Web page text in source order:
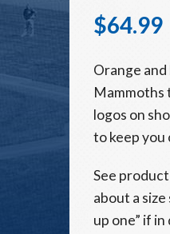
$64.99
Orange
Mammoths
logos on
to keep you
See
about a
up one” if